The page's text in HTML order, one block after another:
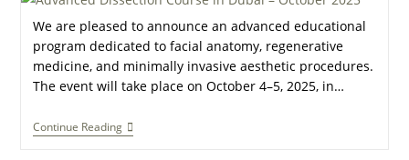
We are pleased to announce an advanced educational
program dedicated to facial anatomy, regenerative
medicine, and minimally invasive aesthetic procedures.
The event will take place on October 4–5, 2025, in…
Continue Reading